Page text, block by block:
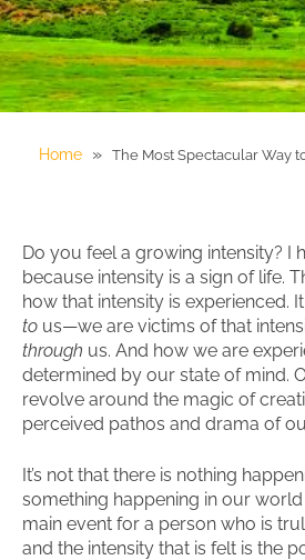
Home » The Most Spectacular Way
Do you feel a growing intensity? I
because intensity is a sign of life.
how that intensity is experienced.
to us—we are victims of that
through us. And how we are
determined by our state of mind.
revolve around the magic of
perceived pathos and drama of
It’s not that there is nothing
something happening in our
main event for a person who is
and the intensity that is felt is the